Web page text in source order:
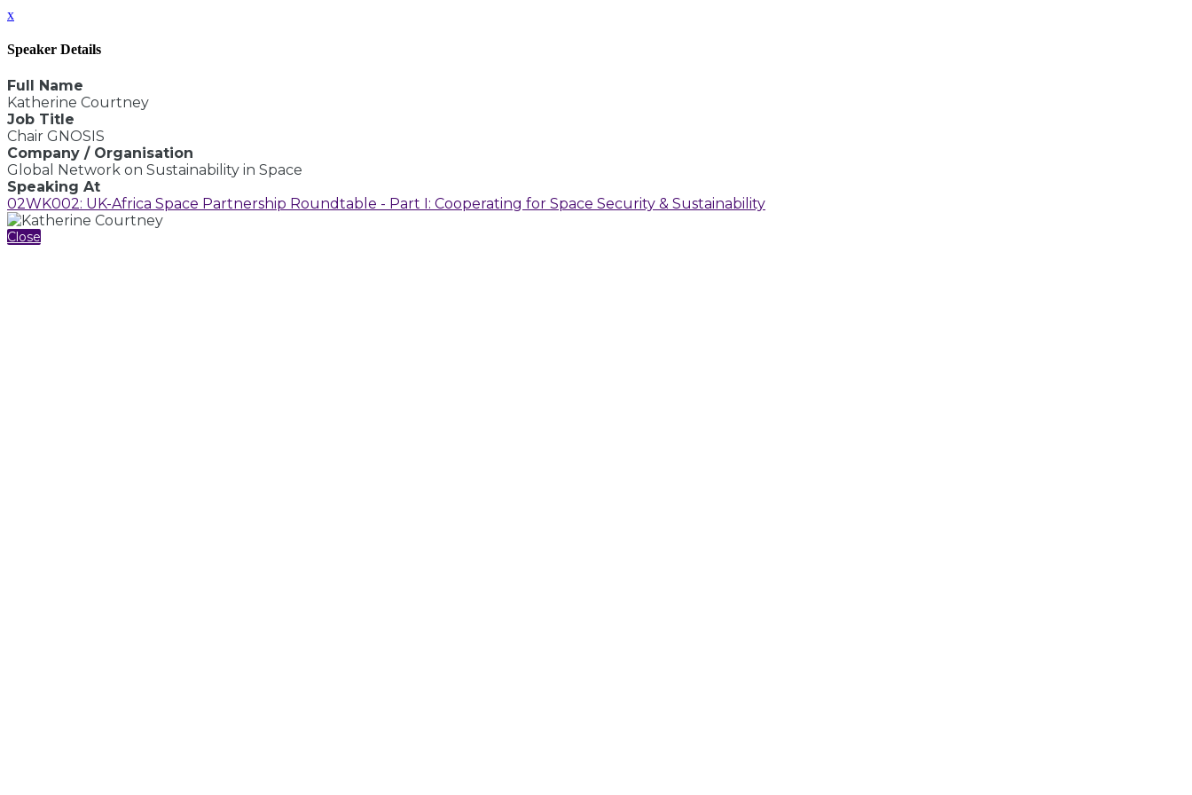
x
Speaker Details
Full Name
Katherine Courtney
Job Title
Chair GNOSIS
Company / Organisation
Global Network on Sustainability in Space
Speaking At
02WK002: UK-Africa Space Partnership Roundtable - Part I: Cooperating for Space Security & Sustainability
Close